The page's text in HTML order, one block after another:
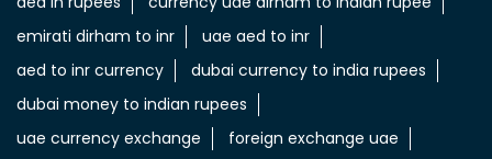
emirati dirham to inr
uae aed to inr
aed to inr currency
dubai currency to india rupees
dubai money to indian rupees
uae currency exchange
foreign exchange uae